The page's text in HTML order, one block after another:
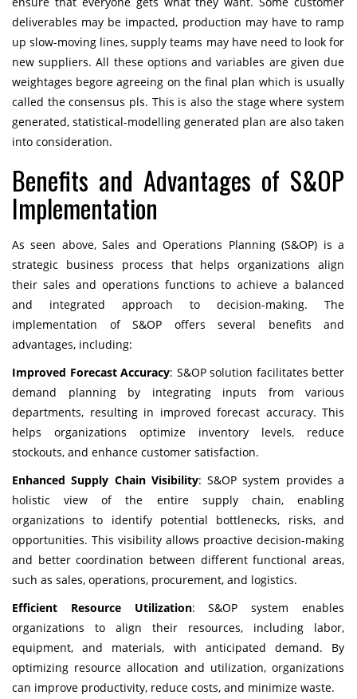
deliverables may be impacted, production may have to ramp
up slow-moving lines, supply teams may have need to look for
new suppliers. All these options and variables are given due
weightages begore agreeing on the final plan which is usually
called the consensus pls. This is also the stage where system
generated, statistical-modelling generated plan are also taken
into consideration.
Benefits and Advantages of S&OP
Implementation
As seen above, Sales and Operations Planning (S&OP) is a
strategic business process that helps organizations align
their sales and operations functions to achieve a balanced
and integrated approach to decision-making. The
implementation of S&OP offers several benefits and
advantages, including:
Improved Forecast Accuracy: S&OP solution facilitates better
demand planning by integrating inputs from various
departments, resulting in improved forecast accuracy. This
helps organizations optimize inventory levels, reduce
stockouts, and enhance customer satisfaction.
Enhanced Supply Chain Visibility: S&OP system provides a
holistic view of the entire supply chain, enabling
organizations to identify potential bottlenecks, risks, and
opportunities. This visibility allows proactive decision-making
and better coordination between different functional areas,
such as sales, operations, procurement, and logistics.
Efficient Resource Utilization: S&OP system enables
organizations to align their resources, including labor,
equipment, and materials, with anticipated demand. By
optimizing resource allocation and utilization, organizations
can improve productivity, reduce costs, and minimize waste.